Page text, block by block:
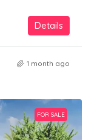
Details
1 month ago
FOR SALE